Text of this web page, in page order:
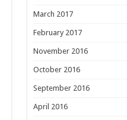
March 2017
February 2017
November 2016
October 2016
September 2016
April 2016